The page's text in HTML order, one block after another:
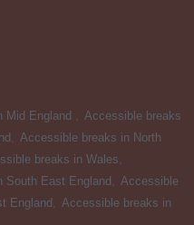
Mid England , Accessible breaks
, Accessible breaks in North
breaks in Wales,
South East England, Accessible
England, Accessible breaks in